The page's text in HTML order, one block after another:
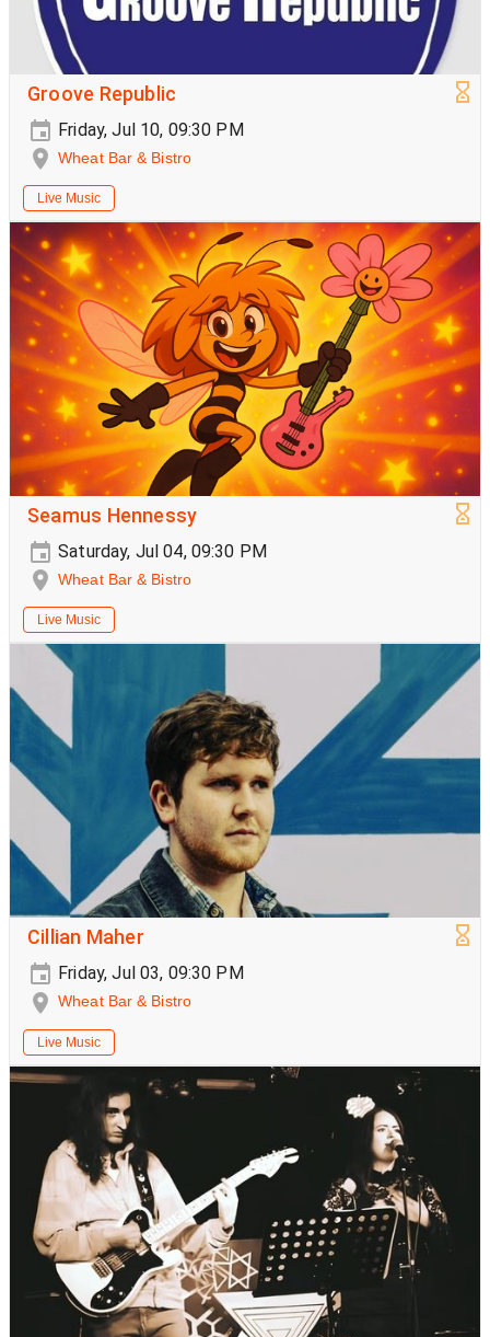
Groove Republic
Friday, Jul 10, 09:30 PM
Wheat Bar & Bistro
Live Music
Seamus Hennessy
Saturday, Jul 04, 09:30 PM
Wheat Bar & Bistro
Live Music
Cillian Maher
Friday, Jul 03, 09:30 PM
Wheat Bar & Bistro
Live Music